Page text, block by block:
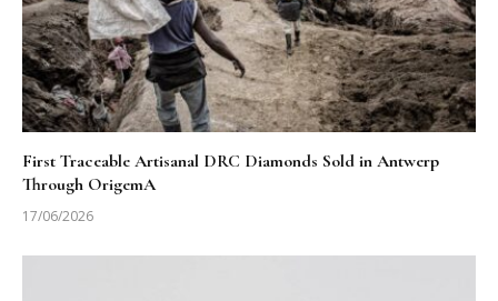
First Traceable Artisanal DRC Diamonds Sold in Antwerp
Through OrigemA
17/06/2026